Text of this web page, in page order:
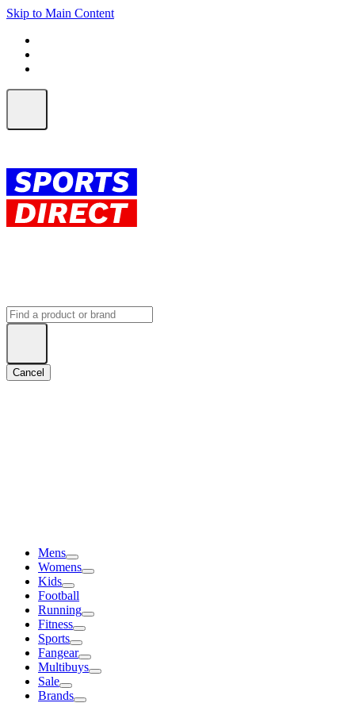
Skip to Main Content
Cancel
Mens
Womens
Kids
Football
Running
Fitness
Sports
Fangear
Multibuys
Sale
Brands